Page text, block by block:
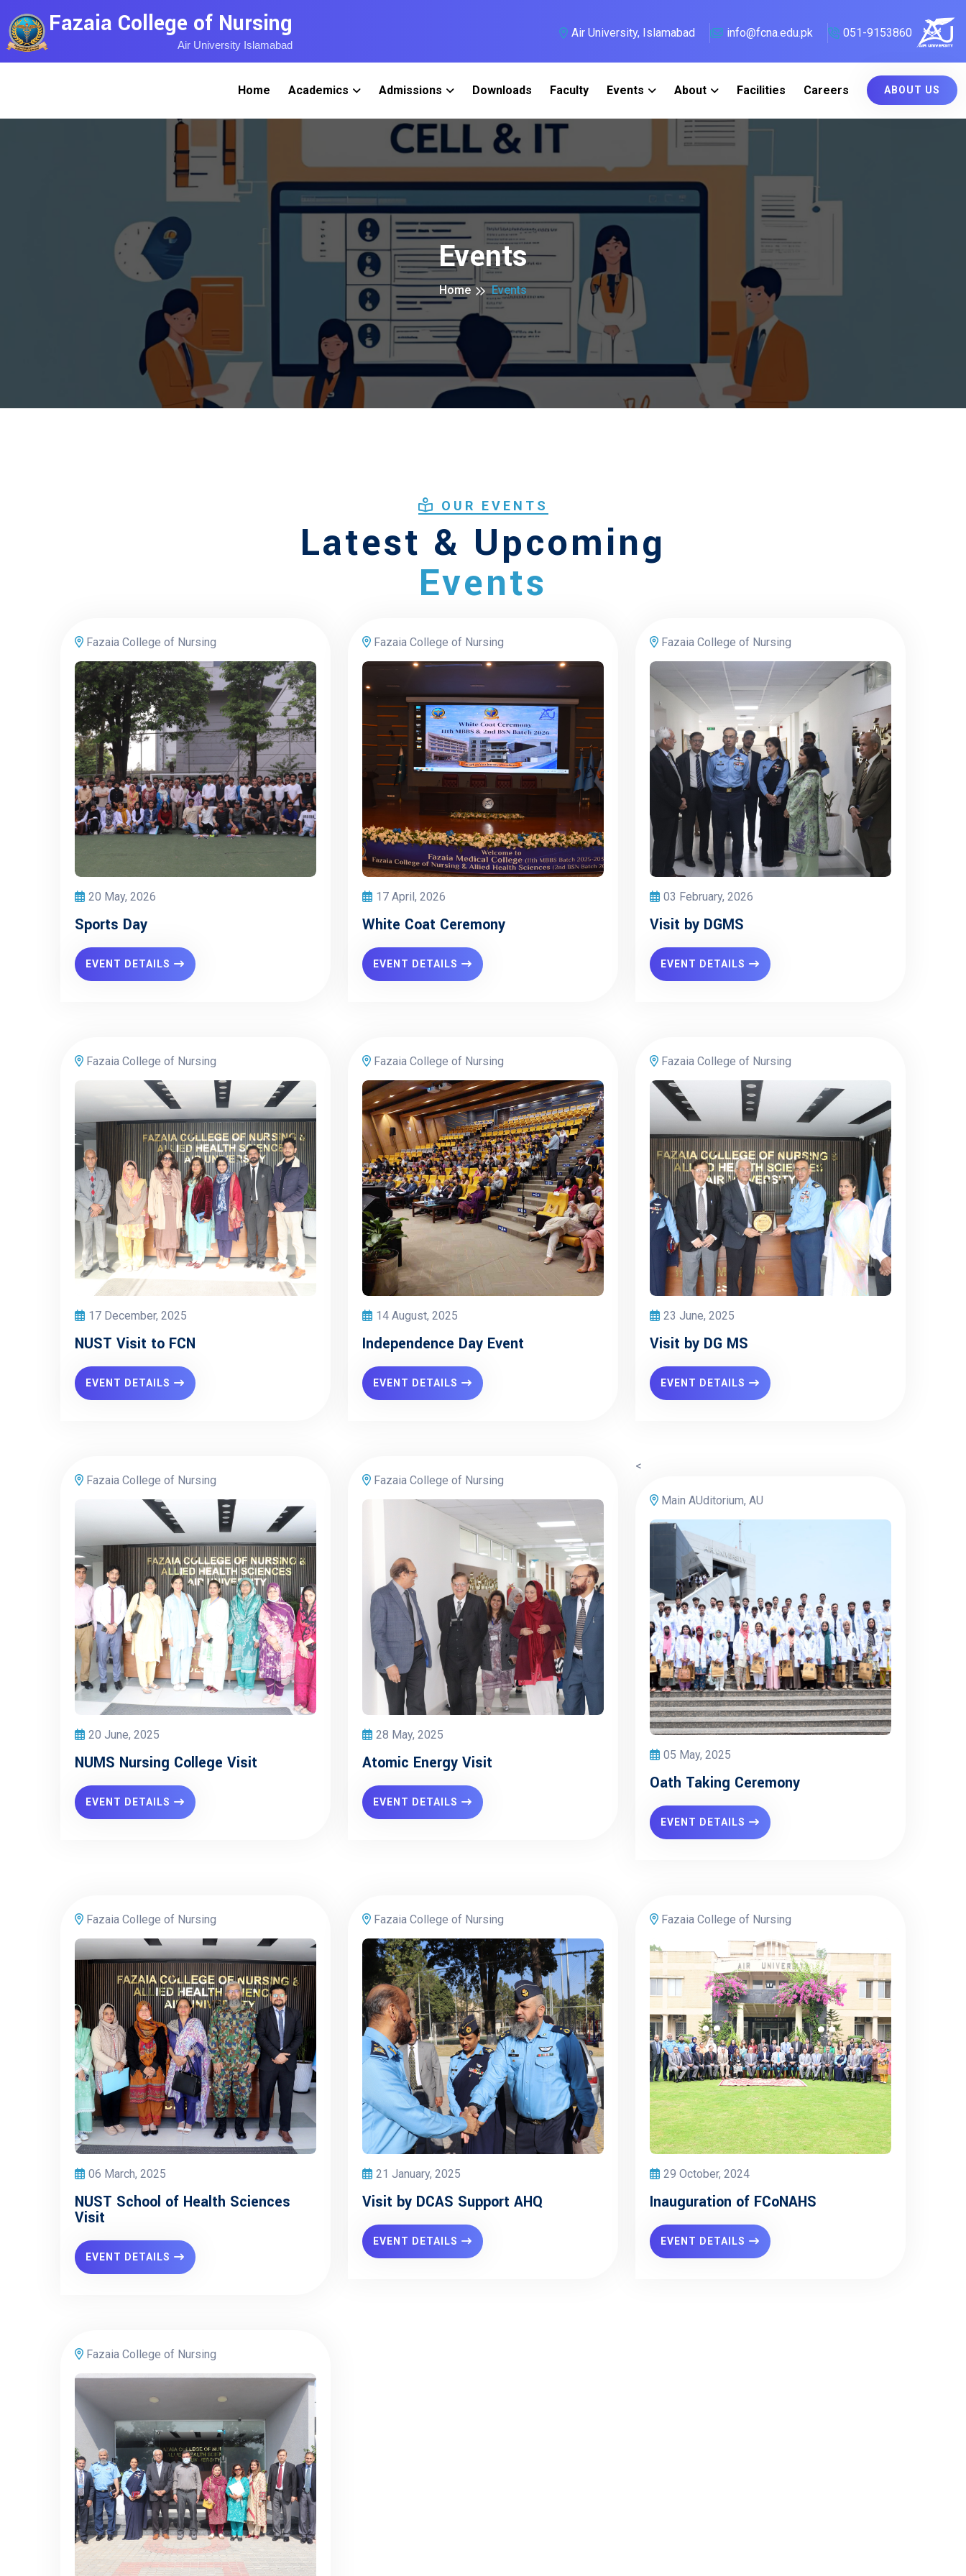
Fazaia College of Nursing
Air University Islamabad
Air University, Islamabad info@fcna.edu.pk 051-9153860
Home Academics Admissions Downloads Faculty Events About Facilities Careers ABOUT US
Events
Home Events
OUR EVENTS
Latest & Upcoming
Events
Fazaia College of Nursing
20 May, 2026
Sports Day
EVENT DETAILS
Fazaia College of Nursing
17 April, 2026
White Coat Ceremony
EVENT DETAILS
Fazaia College of Nursing
03 February, 2026
Visit by DGMS
EVENT DETAILS
Fazaia College of Nursing
17 December, 2025
NUST Visit to FCN
EVENT DETAILS
Fazaia College of Nursing
14 August, 2025
Independence Day Event
EVENT DETAILS
Fazaia College of Nursing
23 June, 2025
Visit by DG MS
EVENT DETAILS
Fazaia College of Nursing
20 June, 2025
NUMS Nursing College Visit
EVENT DETAILS
Fazaia College of Nursing
28 May, 2025
Atomic Energy Visit
EVENT DETAILS
<
Main AUditorium, AU
05 May, 2025
Oath Taking Ceremony
EVENT DETAILS
Fazaia College of Nursing
06 March, 2025
NUST School of Health Sciences
Visit
EVENT DETAILS
Fazaia College of Nursing
21 January, 2025
Visit by DCAS Support AHQ
EVENT DETAILS
Fazaia College of Nursing
29 October, 2024
Inauguration of FCoNAHS
EVENT DETAILS
Fazaia College of Nursing